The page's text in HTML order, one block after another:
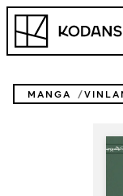
Skip
content
MANGA